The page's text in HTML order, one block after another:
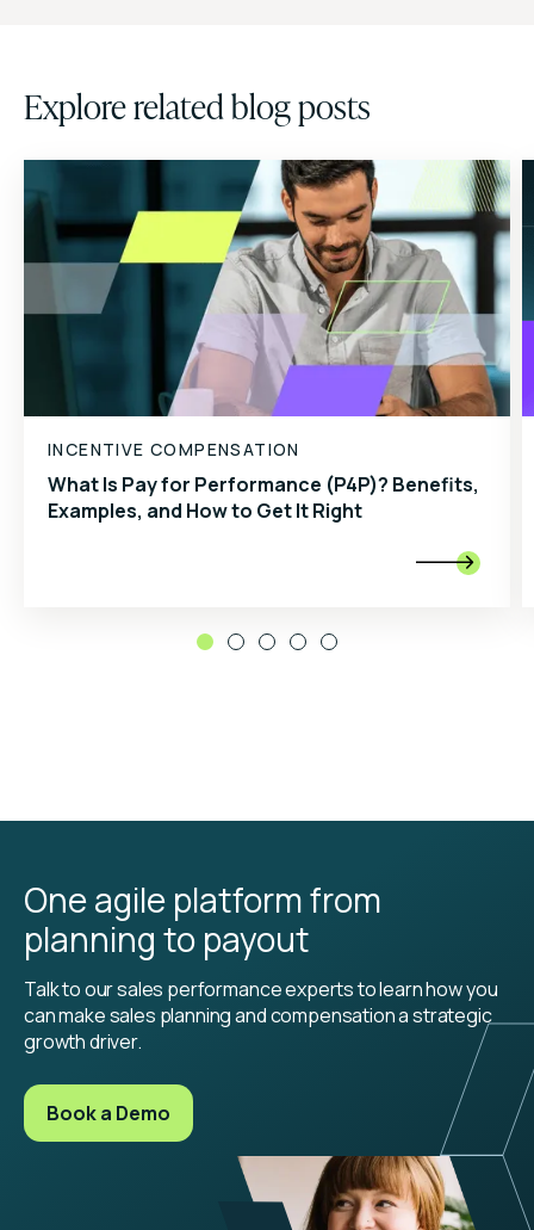
Explore related blog posts
INCENTIVE COMPENSATION
What Is Pay for Performance (P4P)? Benefits,
Examples, and How to Get It Right

One agile platform from
planning to payout
Talk to our sales performance experts to learn how you
can make sales planning and compensation a strategic
growth driver.
Book a Demo